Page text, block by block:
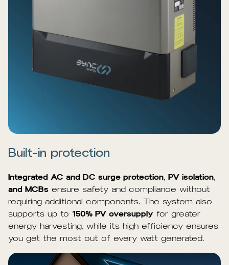
Built-in protection
Integrated AC and DC surge protection, PV isolation,
and MCBs ensure safety and compliance without
requiring additional components. The system also
supports up to 150% PV oversupply for greater
energy harvesting, while its high efficiency ensures
you get the most out of every watt generated.